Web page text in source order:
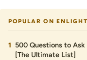
POPULAR ON
500 Questions to Ask
[The Ultimate List]